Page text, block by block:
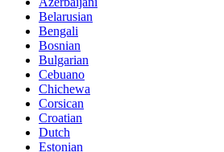
Belarusian
Bengali
Bosnian
Bulgarian
Cebuano
Chichewa
Corsican
Croatian
Dutch
Estonian